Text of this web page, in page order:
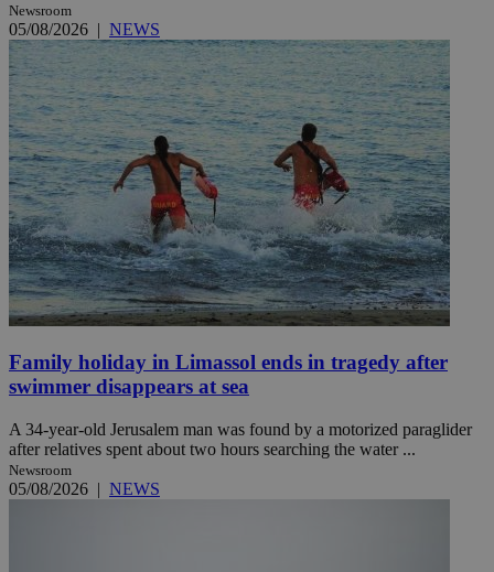
Newsroom
05/08/2026 | NEWS
Family holiday in Limassol ends in tragedy after
swimmer disappears at sea
A 34-year-old Jerusalem man was found by a motorized paraglider
after relatives spent about two hours searching the water ...
Newsroom
05/08/2026 | NEWS